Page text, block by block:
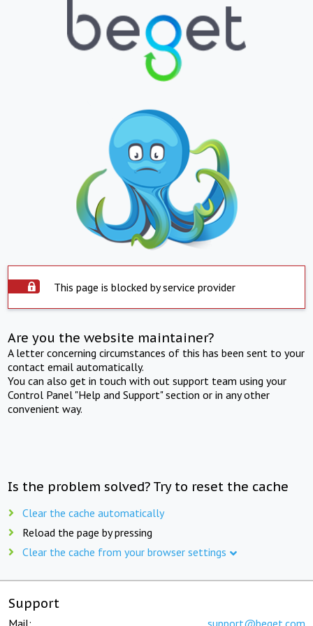
This page is blocked by service provider
Are you the website maintainer?
A letter concerning circumstances of this has been sent to your
contact email automatically.
You can also get in touch with out support team using your
Control Panel "Help and Support" section or in any other
convenient way.
Is the problem solved? Try to reset the cache
Clear the cache automatically
Reload the page by pressing
Clear the cache from your browser settings
Support
Mail: support@beget.com